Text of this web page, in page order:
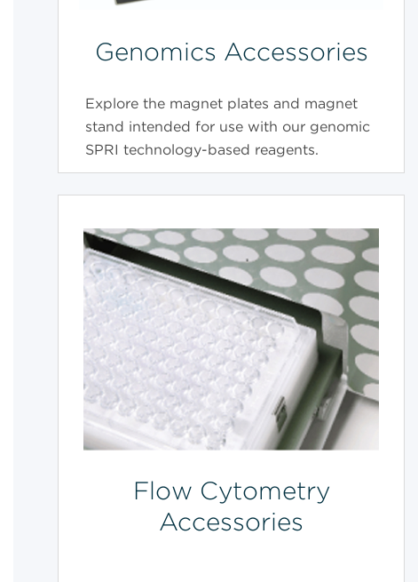
Genomics Accessories
Explore the magnet plates and magnet
stand intended for use with our genomic
SPRI technology-based reagents.
Flow Cytometry
Accessories